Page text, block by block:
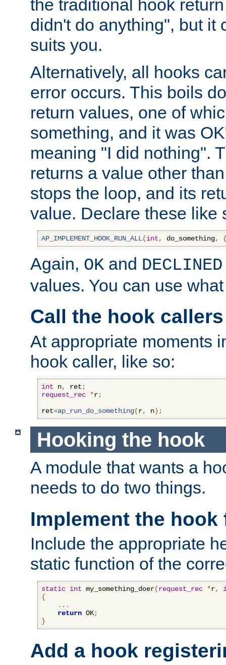
the traditional hook
didn't do anything", but it
suits you.
Alternatively, all hooks
error occurs. This boils
return values, one of
something, and it was
meaning "I did nothing".
returns a value other
stops the loop, and its
value. Declare these like
AP_IMPLEMENT_HOOK_RUN_ALL(int, do_something,
Again, OK and DECLINED
values. You can use
Call the hook callers
At appropriate moments
hook caller, like so:
int n, ret ;
request_rec *r;
ret=ap_run_do_something(r, n);
Hooking the hook
A module that wants a
needs to do two things.
Implement the
Include the appropriate
static function of the
static int my_something_doer(request_rec *r,
{
...
return OK;
}
Add a hook